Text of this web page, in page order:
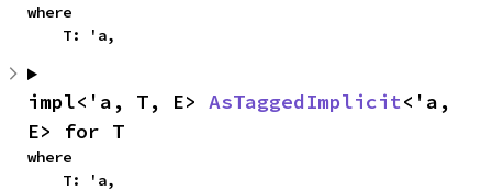
where
    T: 'a,
impl<'a, T, E> AsTaggedImplicit<'a,
E> for T
where
    T: 'a,